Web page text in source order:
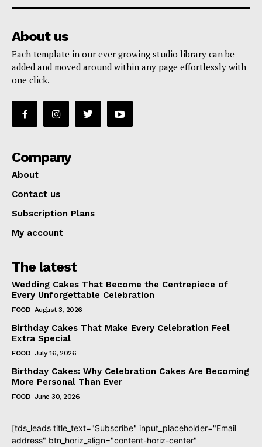
About us
Each template in our ever growing studio library can be
added and moved around within any page effortlessly with
one click.
Company
About
Contact us
Subscription Plans
My account
The latest
Wedding Cakes That Become the Centrepiece of
Every Unforgettable Celebration
FOOD August 3, 2026
Birthday Cakes That Make Every Celebration Feel
Extra Special
FOOD July 16, 2026
Birthday Cakes: Why Celebration Cakes Are Becoming
More Personal Than Ever
FOOD June 30, 2026
[tds_leads title_text="Subscribe" input_placeholder="Email
address" btn_horiz_align="content-horiz-center"